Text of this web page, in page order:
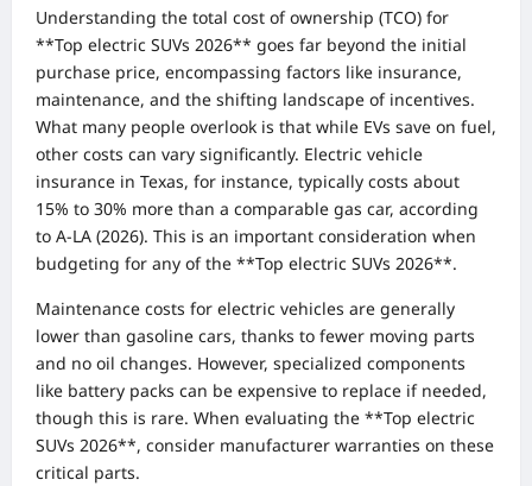
Understanding the total cost of ownership (TCO) for
**Top electric SUVs 2026** goes far beyond the initial
purchase price, encompassing factors like insurance,
maintenance, and the shifting landscape of incentives.
What many people overlook is that while EVs save on fuel,
other costs can vary significantly. Electric vehicle
insurance in Texas, for instance, typically costs about
15% to 30% more than a comparable gas car, according
to A-LA (2026). This is an important consideration when
budgeting for any of the **Top electric SUVs 2026**.
Maintenance costs for electric vehicles are generally
lower than gasoline cars, thanks to fewer moving parts
and no oil changes. However, specialized components
like battery packs can be expensive to replace if needed,
though this is rare. When evaluating the **Top electric
SUVs 2026**, consider manufacturer warranties on these
critical parts.